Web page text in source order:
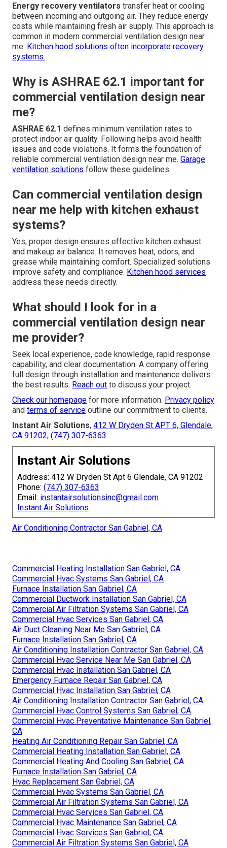
Energy recovery ventilators transfer heat or cooling
between incoming and outgoing air. They reduce energy
costs while maintaining fresh air supply. This approach is
common in modern commercial ventilation design near
me. Kitchen hood solutions often incorporate recovery
systems.
Why is ASHRAE 62.1 important for
commercial ventilation design near
me?
ASHRAE 62.1 defines minimum ventilation rates to
protect indoor air quality. Following helps avoid health
issues and code violations. It forms the foundation of
reliable commercial ventilation design near me. Garage
ventilation solutions follow these guidelines.
Can commercial ventilation design
near me help with kitchen exhaust
systems?
Yes, proper design ensures effective kitchen exhaust
and makeup air balance. It removes heat, odors, and
grease while maintaining comfort. Specialized solutions
improve safety and compliance. Kitchen hood services
address these needs directly.
What should I look for in a
commercial ventilation design near
me provider?
Seek local experience, code knowledge, rapid response
capability, and clear documentation. A company offering
full design through installation and maintenance delivers
the best results. Reach out to discuss your project.
Check our homepage for more information. Privacy policy
and terms of service outline our commitment to clients.
Instant Air Solutions, 412 W Dryden St APT 6, Glendale,
CA 91202, (747) 307-6363.
Instant Air Solutions
Address: 412 W Dryden St Apt 6 Glendale, CA 91202
Phone: (747) 307-6363
Email: instantairsolutionsinc@gmail.com
Instant Air Solutions
Air Conditioning Contractor San Gabriel, CA
Commercial Heating Installation San Gabriel, CA
Commercial Hvac Systems San Gabriel, CA
Furnace Installation San Gabriel, CA
Commercial Ductwork Installation San Gabriel, CA
Commercial Air Filtration Systems San Gabriel, CA
Commercial Hvac Services San Gabriel, CA
Air Duct Cleaning Near Me San Gabriel, CA
Furnace Installation San Gabriel, CA
Air Conditioning Installation Contractor San Gabriel, CA
Commercial Hvac Service Near Me San Gabriel, CA
Commercial Hvac Installation San Gabriel, CA
Emergency Furnace Repair San Gabriel, CA
Commercial Hvac Installation San Gabriel, CA
Air Conditioning Installation Contractor San Gabriel, CA
Commercial Hvac Control Systems San Gabriel, CA
Commercial Hvac Preventative Maintenance San Gabriel,
CA
Heating Air Conditioning Repair San Gabriel, CA
Commercial Heating Installation San Gabriel, CA
Commercial Heating And Cooling San Gabriel, CA
Furnace Installation San Gabriel, CA
Hvac Replacement San Gabriel, CA
Commercial Hvac Systems San Gabriel, CA
Commercial Air Filtration Systems San Gabriel, CA
Commercial Hvac Services San Gabriel, CA
Commercial Hvac Maintenance San Gabriel, CA
Commercial Hvac Services San Gabriel, CA
Commercial Air Filtration Systems San Gabriel, CA